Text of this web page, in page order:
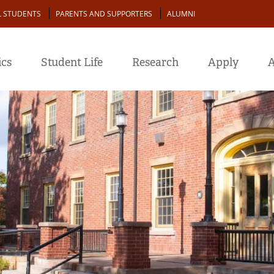
STUDENTS PARENTS AND SUPPORTERS ALUMNI
Student Life Research Apply